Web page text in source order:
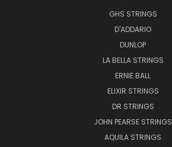
GHS STRINGS
D'ADDARIO
DUNLOP
LA BELLA STRINGS
ERNIE BALL
ELIXIR STRINGS
DR STRINGS
JOHN PEARSE STRINGS
AQUILA STRINGS